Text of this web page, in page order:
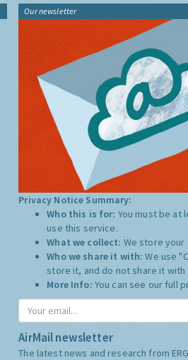
Our newsletter
Privacy Notice Summary:
Who this is for: You must be at
use this service.
What we collect: We store your
Who we share it with:We use
store it, and do not share it with
More Info: You can see our full
AirMail newsletter
The latest news and research from